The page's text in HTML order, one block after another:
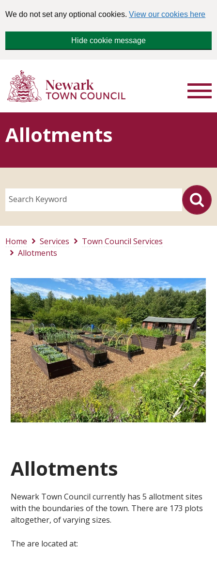
We do not set any optional cookies.View our cookies here
Hide cookie message
Allotments
Search Keyword
Home Services
Town Council Services
Allotments
Allotments
Newark Town Council currently has 5 allotment sites
with the boundaries of the town. There are 173 plots
altogether, of varying sizes.
The are located at: